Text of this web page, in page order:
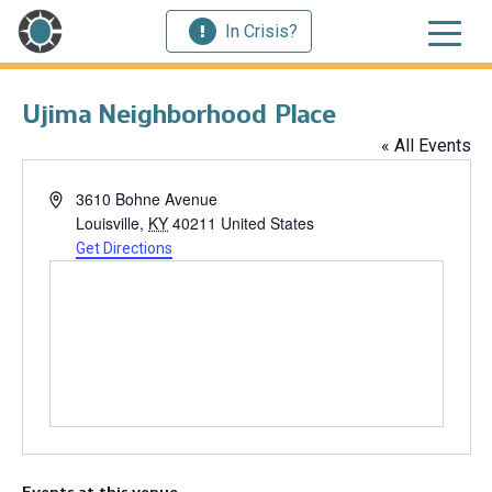
In Crisis?
Ujima Neighborhood Place
« All Events
Address3610 Bohne Avenue
Louisville, KY 40211 United States
Get Directions